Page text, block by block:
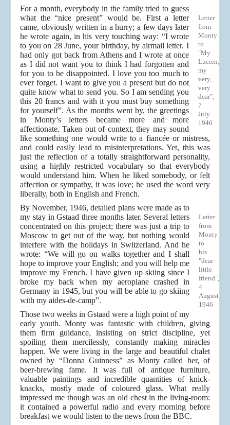
Letter
from
Monty
to
"My
Lucien,
my
very,
very
dear",
7
July
1946
For a month, everybody in the family tried to guess
what the “nice present” would be. First a letter
came, obviously written in a hurry; a few days later
he wrote again, in his very touching way: “I wrote
to you on 28 June, your birthday, by airmail letter. I
had only got back from Athens and I wrote at once
as I did not want you to think I had forgotten and
for you to be disappointed. I love you too much to
ever forget. I want to give you a present but do not
quite know what to send you. So I am sending you
this 20 francs and with it you must buy something
for yourself”. As the months went by, the greetings
in Monty’s letters became more and more
affectionate. Taken out of context, they may sound
like something one would write to a fiancée or mistress,
and could easily lead to misinterpretations. Yet, this was
just the reflection of a totally straightforward personality,
using a highly restricted vocabulary so that everybody
would understand him. When he liked somebody, or felt
affection or sympathy, it was love; he used the word very
liberally, both in English and French.
Letter
from
Monty
to
his
"dear
little
friend",
4
August
1946
By November, 1946, detailed plans were made as to
my stay in Gstaad three months later. Several letters
concentrated on this project; there was just a trip to
Moscow to get out of the way, but nothing would
interfere with the holidays in Switzerland. And he
wrote: “We will go on walks together and I shall
hope to improve your English; and you will help me
improve my French. I have given up skiing since I
broke my back when my aeroplane crashed in
Germany in 1945, but you will be able to go skiing
with my aides-de-camp”.
Those two weeks in Gstaad were a high point of my
early youth. Monty was fantastic with children, giving
them firm guidance, insisting on strict discipline, yet
spoiling them mercilessly, constantly making miracles
happen. We were living in the large and beautiful chalet
owned by “Donna Guinness” as Monty called her, of
beer-brewing fame. It was full of antique furniture,
valuable paintings and incredible quantities of knick-
knacks, mostly made of coloured glass. What really
impressed me though was an old chest in the living-room:
it contained a powerful radio and every morning before
breakfast we would listen to the news from the BBC.